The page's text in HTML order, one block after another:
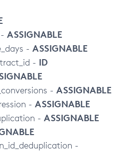
ASSIGNABLE
- ASSIGNABLE
- ID
- ASSIGNABLE
- ASSIGNABLE
- ASSIGNABLE
-